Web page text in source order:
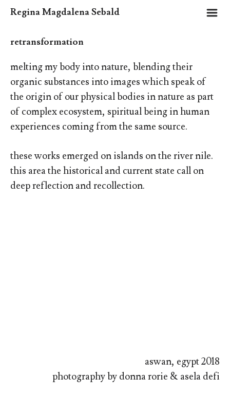
Regina Magdalena Sebald m
retransformation
melting my body into nature, blending their
organic substances into images which speak of
the origin of our physical bodies in nature as part
of complex ecosystem, spiritual being in human
experiences coming from the same source.
these works emerged on islands on the river nile.
this area the historical and current state call on
deep reflection and recollection.
aswan, egypt 2018
photography by donna rorie & asela defi